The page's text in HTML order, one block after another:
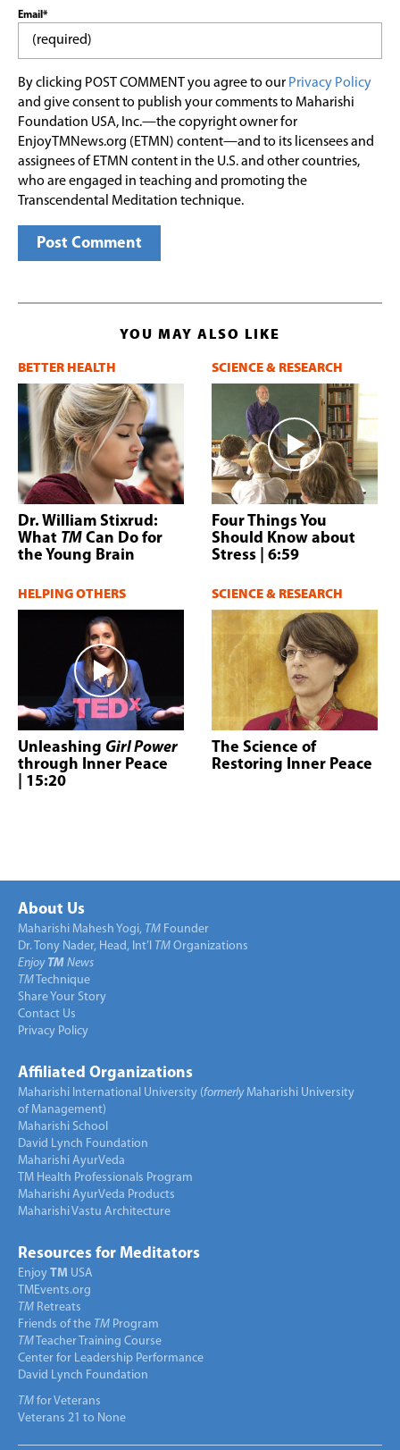
Email*
By clicking POST COMMENT you agree to our Privacy Policy
and give consent to publish your comments to Maharishi
Foundation USA, Inc.—the copyright owner for
EnjoyTMNews.org (ETMN) content—and to its licensees and
assignees of ETMN content in the U.S. and other countries,
who are engaged in teaching and promoting the
Transcendental Meditation technique.
YOU MAY ALSO LIKE
BETTER HEALTH
Dr. William Stixrud:
What TM Can Do for
the Young Brain
SCIENCE & RESEARCH
Four Things You
Should Know about
Stress | 6:59
HELPING OTHERS
Unleashing Girl Power
through Inner Peace
| 15:20
SCIENCE & RESEARCH
The Science of
Restoring Inner Peace
About Us
Maharishi Mahesh Yogi, TM Founder
Dr. Tony Nader, Head, Int’l TM Organizations
Enjoy TM News
TM Technique
Share Your Story
Contact Us
Privacy Policy
Affiliated Organizations
Maharishi International University (formerlyMaharishi University
of Management)
Maharishi School
David Lynch Foundation
Maharishi AyurVeda
TM Health Professionals Program
Maharishi AyurVeda Products
Maharishi Vastu Architecture
Resources for Meditators
Enjoy TM USA
TMEvents.org
TM Retreats
Friends of the TM Program
TM Teacher Training Course
Center for Leadership Performance
David Lynch Foundation
TM for Veterans
Veterans 21 to None